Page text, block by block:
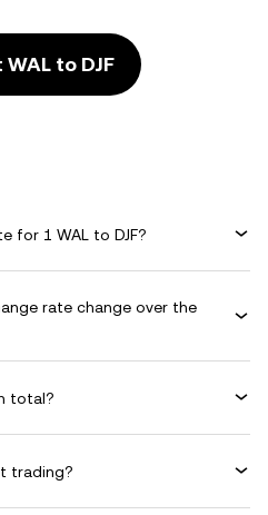
to DJF
for 1 WAL to DJF?
rate change over the
total?
trading?